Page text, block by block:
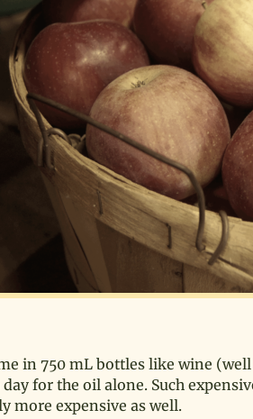
in 750 mL bottles like wine (well
for the oil alone. Such
more expensive as well.